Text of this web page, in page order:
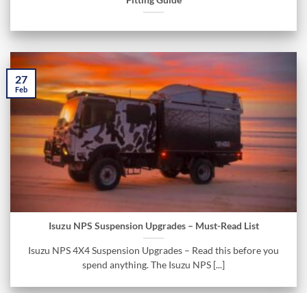
Isuzu NPS Suspension Upgrades – Must-Read List
Isuzu NPS 4X4 Suspension Upgrades – Read this before you
spend anything. The Isuzu NPS [...]
27
Feb